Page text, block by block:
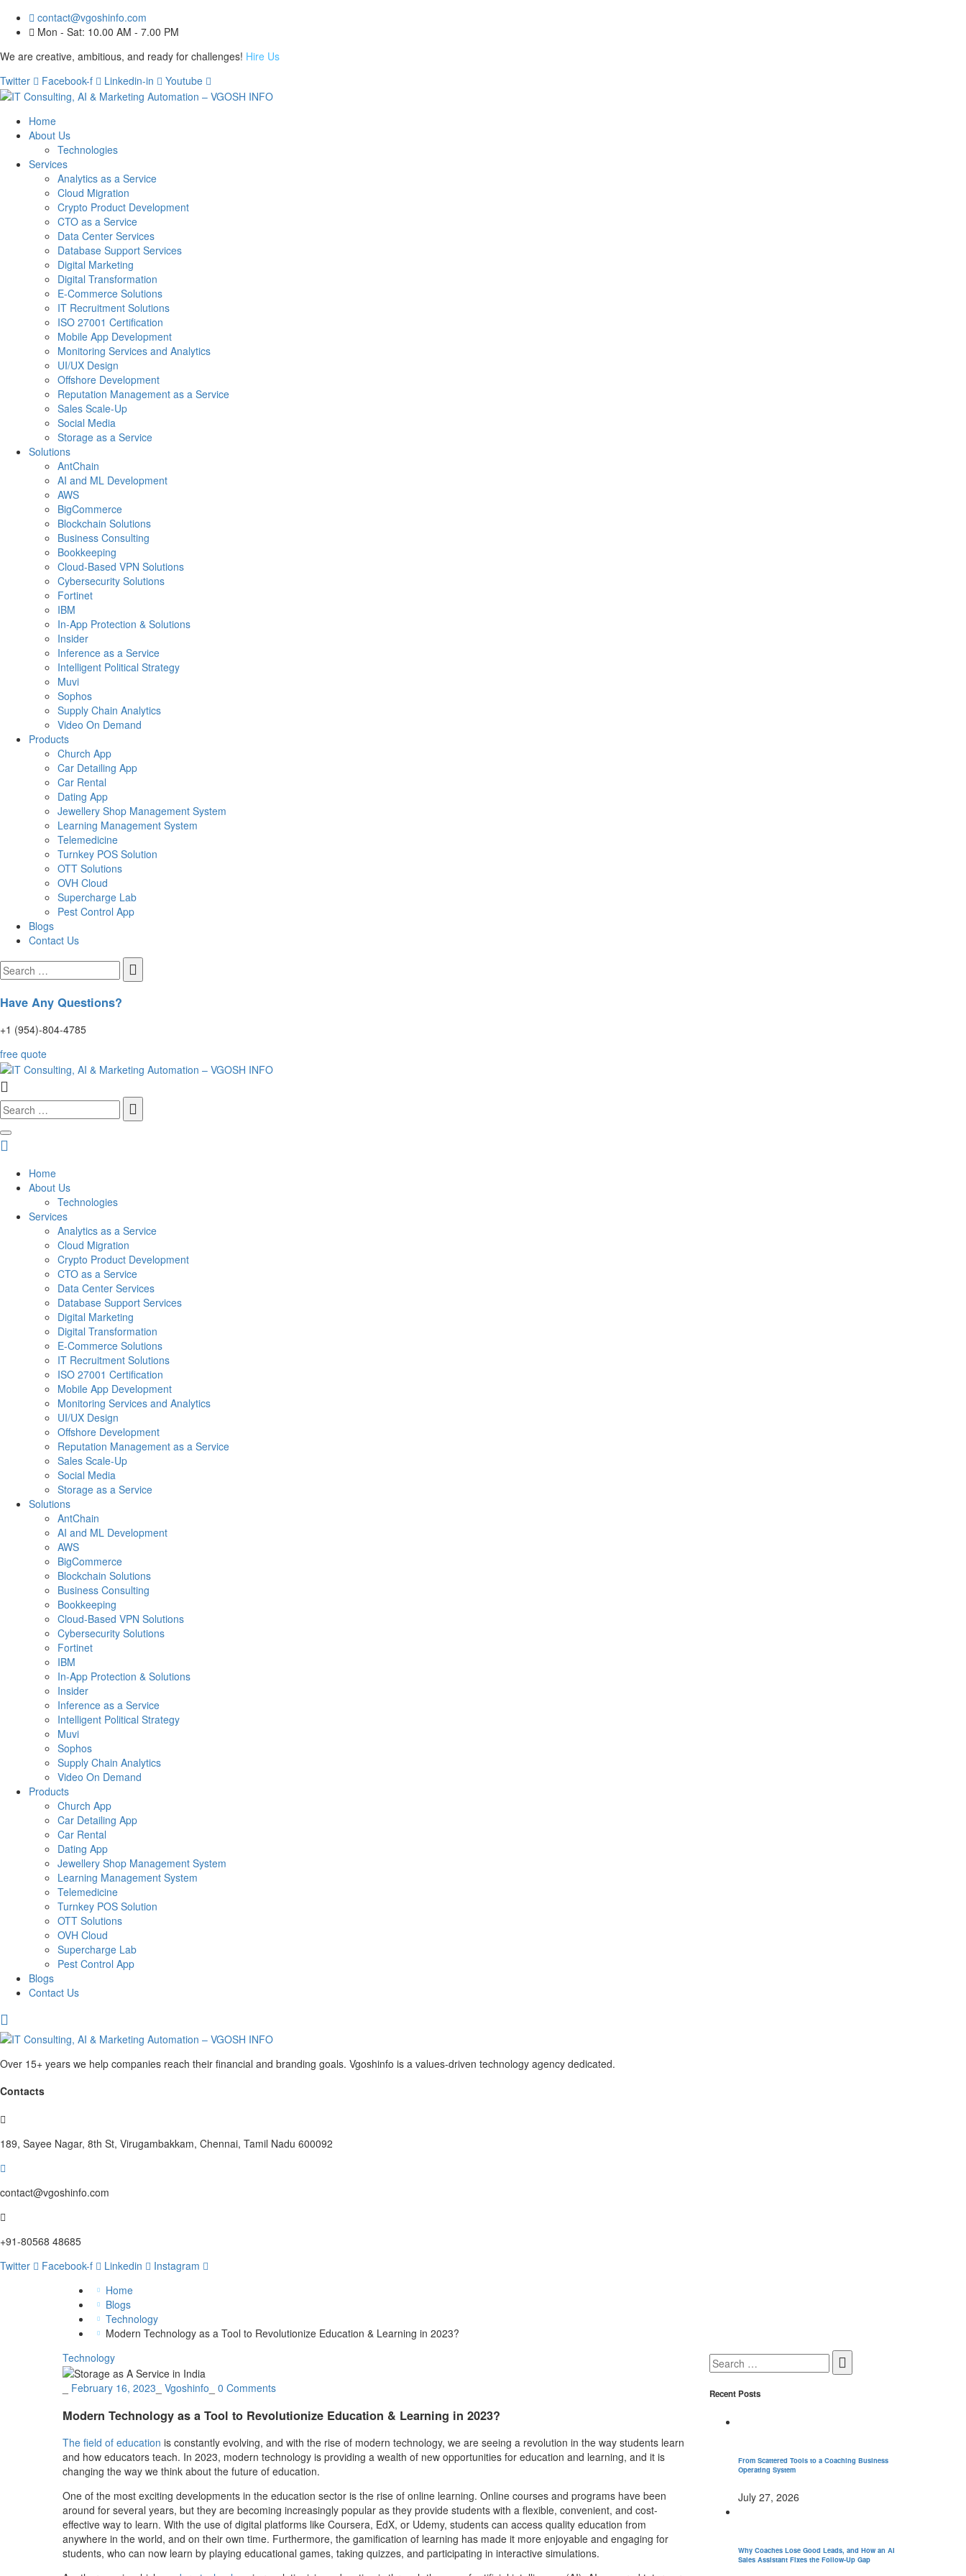
contact@vgoshinfo.com
Mon - Sat: 10.00 AM - 7.00 PM
We are creative, ambitious, and ready for challenges! Hire Us
Twitter
Facebook-f Linkedin-in Youtube
Home
About Us
Technologies
Services
Analytics as a Service
Cloud Migration
Crypto Product Development
CTO as a Service
Data Center Services
Database Support Services
Digital Marketing
Digital Transformation
E-Commerce Solutions
IT Recruitment Solutions
ISO 27001 Certification
Mobile App Development
Monitoring Services and Analytics
UI/UX Design
Offshore Development
Reputation Management as a Service
Sales Scale-Up
Social Media
Storage as a Service
Solutions
AntChain
AI and ML Development
AWS
BigCommerce
Blockchain Solutions
Business Consulting
Bookkeeping
Cloud-Based VPN Solutions
Cybersecurity Solutions
Fortinet
IBM
In-App Protection & Solutions
Insider
Inference as a Service
Intelligent Political Strategy
Muvi
Sophos
Supply Chain Analytics
Video On Demand
Products
Church App
Car Detailing App
Car Rental
Dating App
Jewellery Shop Management System
Learning Management System
Telemedicine
Turnkey POS Solution
OTT Solutions
OVH Cloud
Supercharge Lab
Pest Control App
Blogs
Contact Us
Search
for:
Have Any Questions?
+1 (954)-804-4785
free quote
Search
for:
Home
About Us
Technologies
Services
Analytics as a Service
Cloud Migration
Crypto Product Development
CTO as a Service
Data Center Services
Database Support Services
Digital Marketing
Digital Transformation
E-Commerce Solutions
IT Recruitment Solutions
ISO 27001 Certification
Mobile App Development
Monitoring Services and Analytics
UI/UX Design
Offshore Development
Reputation Management as a Service
Sales Scale-Up
Social Media
Storage as a Service
Solutions
AntChain
AI and ML Development
AWS
BigCommerce
Blockchain Solutions
Business Consulting
Bookkeeping
Cloud-Based VPN Solutions
Cybersecurity Solutions
Fortinet
IBM
In-App Protection & Solutions
Insider
Inference as a Service
Intelligent Political Strategy
Muvi
Sophos
Supply Chain Analytics
Video On Demand
Products
Church App
Car Detailing App
Car Rental
Dating App
Jewellery Shop Management System
Learning Management System
Telemedicine
Turnkey POS Solution
OTT Solutions
OVH Cloud
Supercharge Lab
Pest Control App
Blogs
Contact Us
Over 15+ years we help companies reach their financial and branding goals. Vgoshinfo is a values-driven technology agency dedicated.
Contacts
189, Sayee Nagar, 8th St, Virugambakkam, Chennai, Tamil Nadu 600092
contact@vgoshinfo.com
+91-80568 48685
Twitter
Facebook-f Linkedin
Instagram
Home
Blogs
Technology
Modern Technology as a Tool to Revolutionize Education & Learning in 2023?
Technology
February 16, 2023 Vgoshinfo 0 Comments
Modern Technology as a Tool to Revolutionize Education & Learning in 2023?
The field of education is constantly evolving, and with the rise of modern technology, we are seeing a revolution in the way students learn
and how educators teach. In 2023, modern technology is providing a wealth of new opportunities for education and learning, and it is
changing the way we think about the future of education.
One of the most exciting developments in the education sector is the rise of online learning. Online courses and programs have been
around for several years, but they are becoming increasingly popular as they provide students with a flexible, convenient, and cost-
effective way to learn. With the use of digital platforms like Coursera, EdX, or Udemy, students can access quality education from
anywhere in the world, and on their own time. Furthermore, the gamification of learning has made it more enjoyable and engaging for
students, who can now learn by playing educational games, taking quizzes, and participating in interactive simulations.
Search
for:
Recent Posts
From Scattered Tools to a Coaching Business
Operating System
July 27, 2026
Why Coaches Lose Good Leads, and How an AI
Sales Assistant Fixes the Follow-Up Gap